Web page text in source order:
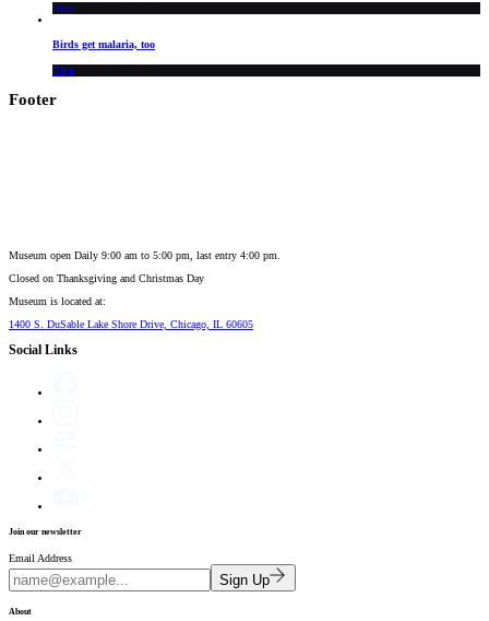
Blog
Birds get malaria, too
Blog
Footer
Museum open Daily 9:00 am to 5:00 pm, last entry 4:00 pm.
Closed on Thanksgiving and Christmas Day
Museum is located at:
1400 S. DuSable Lake Shore Drive, Chicago, IL 60605
Social Links
Join our newsletter
Email Address
Sign Up
About